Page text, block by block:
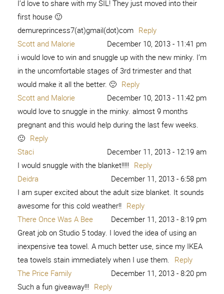
I’d love to share with my SIL! They just moved into their
first house 🙂
demureprincess7(at)gmail(dot)com Reply
Scott and Malorie
December 10, 2013 - 11:41 pm
i would love to win and snuggle up with the new minky. I’m
in the uncomfortable stages of 3rd trimester and that
would make it all the better. 🙂 Reply
Scott and Malorie
December 10, 2013 - 11:42 pm
would love to snuggle in the minky. almost 9 months
pregnant and this would help during the last few weeks.
🙂 Reply
Staci
December 11, 2013 - 12:19 am
I would snuggle with the blanket!!!!! Reply
Deidra
December 11, 2013 - 6:58 pm
I am super excited about the adult size blanket. It sounds
awesome for this cold weather!! Reply
There Once Was A Bee
December 11, 2013 - 8:19 pm
Great job on Studio 5 today. I loved the idea of using an
inexpensive tea towel. A much better use, since my IKEA
tea towels stain immediately when I use them. Reply
The Price Family
December 11, 2013 - 8:20 pm
Such a fun giveaway!!! Reply